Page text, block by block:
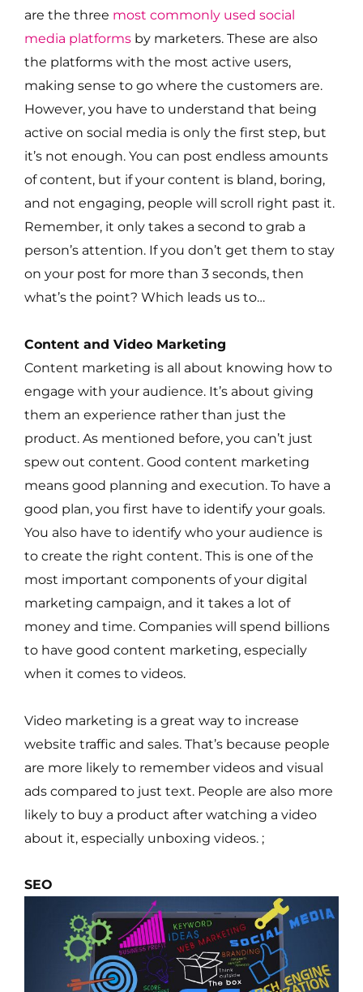
are the three most commonly used social
media platforms by marketers. These are also
the platforms with the most active users,
making sense to go where the customers are.
However, you have to understand that being
active on social media is only the first step, but
it’s not enough. You can post endless amounts
of content, but if your content is bland, boring,
and not engaging, people will scroll right past it.
Remember, it only takes a second to grab a
person’s attention. If you don’t get them to stay
on your post for more than 3 seconds, then
what’s the point? Which leads us to…
Content and Video Marketing
Content marketing is all about knowing how to
engage with your audience. It’s about giving
them an experience rather than just the
product. As mentioned before, you can’t just
spew out content. Good content marketing
means good planning and execution. To have a
good plan, you first have to identify your goals.
You also have to identify who your audience is
to create the right content. This is one of the
most important components of your digital
marketing campaign, and it takes a lot of
money and time. Companies will spend billions
to have good content marketing, especially
when it comes to videos.
Video marketing is a great way to increase
website traffic and sales. That’s because people
are more likely to remember videos and visual
ads compared to just text. People are also more
likely to buy a product after watching a video
about it, especially unboxing videos. ;
SEO